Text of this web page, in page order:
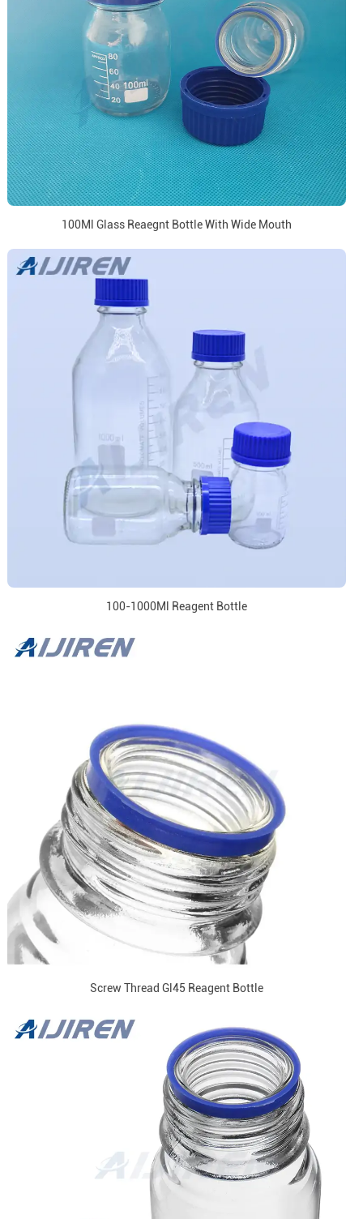
100Ml Glass Reaegnt Bottle With Wide Mouth
100-1000Ml Reagent Bottle
Screw Thread Gl45 Reagent Bottle